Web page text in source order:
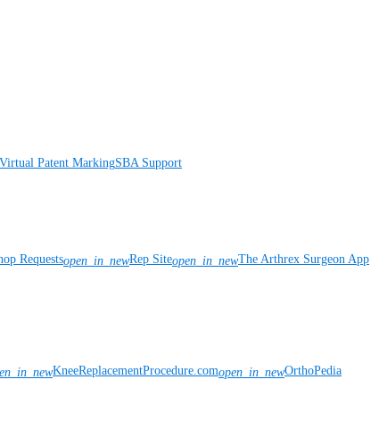
Virtual Patent MarkingSBA Support
Requestsopen_in_newRep Siteopen_in_newThe Arthrex Surgeon App
KneeReplacementProcedure.comopen_in_newOrthoPedia